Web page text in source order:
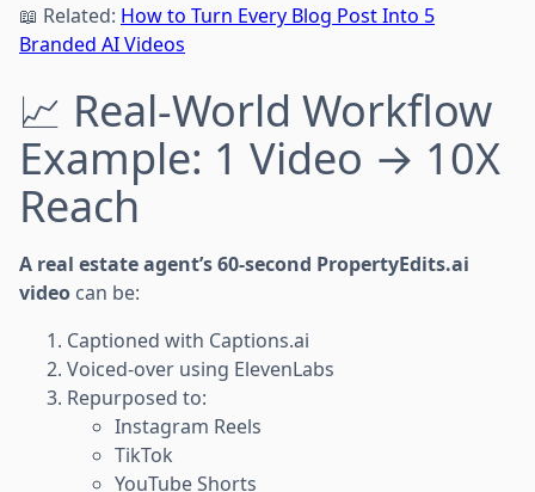
📖 Related: How to Turn Every Blog Post Into 5
Branded AI Videos
📈 Real-World Workflow
Example: 1 Video → 10X
Reach
A real estate agent’s 60-second PropertyEdits.ai
video can be:
Captioned with Captions.ai
Voiced-over using ElevenLabs
Repurposed to:
Instagram Reels
TikTok
YouTube Shorts